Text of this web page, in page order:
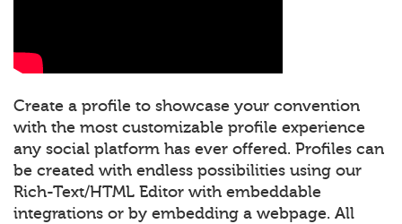
Create a profile to showcase your convention
with the most customizable profile experience
any social platform has ever offered. Profiles can
be created with endless possibilities using our
Rich-Text/HTML Editor with embeddable
integrations or by embedding a webpage. All